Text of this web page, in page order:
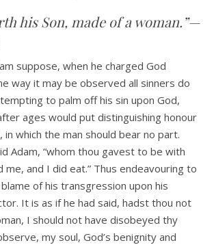
suppose, when he charged God
way it may be observed all sinners do
to palm off his sin upon God,
ages would put distinguishing honour
in which the man should bear no part.
Adam, “whom thou gavest to be with
and I did eat.” Thus endeavouring to
of his transgression upon his
It is as if he had said, hadst thou not
I should not have disobeyed thy
my soul, God’s benignity and